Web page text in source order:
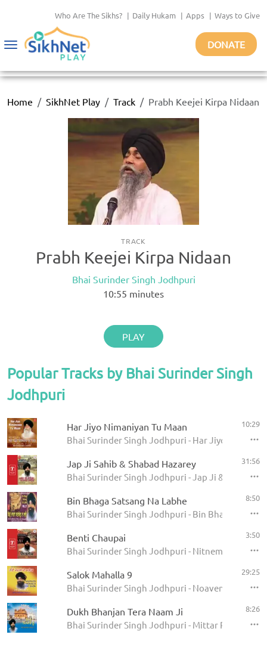
Who Are The Sikhs? | Daily Hukam | Apps | Ways to Give
Toggle
DONATE
Home SikhNet Play Track Prabh Keejei Kirpa Nidaan
TRACK
Prabh Keejei Kirpa Nidaan
Bhai Surinder Singh Jodhpuri
10:55 minutes
PLAY
Popular Tracks by Bhai Surinder Singh
Jodhpuri
Har Jiyo Nimaniyan Tu Maan
Bhai Surinder Singh Jodhpuri - Har Jiyo
10:29
Jap Ji Sahib & Shabad Hazarey
Bhai Surinder Singh Jodhpuri - Jap Ji & Rehiraas
31:56
Bin Bhaga Satsang Na Labhe
Bhai Surinder Singh Jodhpuri - Bin Bhaga Sat
8:50
Benti Chaupai
Bhai Surinder Singh Jodhpuri - Nitnem
3:50
Salok Mahalla 9
Bhai Surinder Singh Jodhpuri - Noaven Mahalle
29:25
Dukh Bhanjan Tera Naam Ji
Bhai Surinder Singh Jodhpuri - Mittar Pyare Nu
8:26